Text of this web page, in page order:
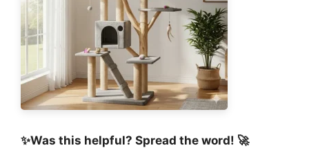
✨Was this helpful? Spread the word! 🚀